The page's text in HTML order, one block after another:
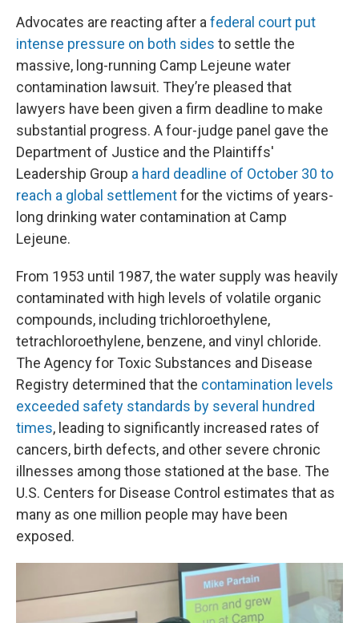
Advocates are reacting after afederal court put
intense pressure on both sides to settle the
massive, long-running Camp Lejeune water
contamination lawsuit. They’re pleased that
lawyers have been given a firm deadline to make
substantial progress. A four-judge panel gave the
Department of Justice and the Plaintiffs'
Leadership Group a hard deadline of October 30 to
reach a global settlementfor the victims of years-
long drinking water contamination at Camp
Lejeune.
From 1953 until 1987, the water supply was heavily
contaminated with high levels of volatile organic
compounds, including trichloroethylene,
tetrachloroethylene, benzene, and vinyl chloride.
The Agency for Toxic Substances and Disease
Registry determined that the contamination levels
exceeded safety standards by several hundred
times, leading to significantly increased rates of
cancers, birth defects, and other severe chronic
illnesses among those stationed at the base. The
U.S. Centers for Disease Control estimates that as
many as one million people may have been
exposed.